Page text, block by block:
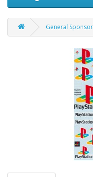
General Sponsor